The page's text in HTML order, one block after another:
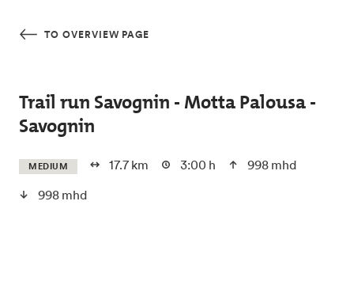
TO OVERVIEW PAGE
Trail run Savognin - Motta Palousa -
Savognin
MEDIUM 17.7 km 3:00 h
998 mhd
998 mhd